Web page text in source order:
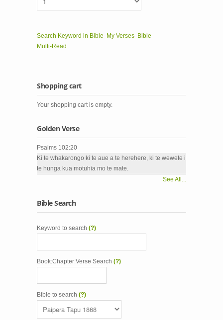
Search Keyword in Bible My Verses Bible
Multi-Read
Shopping cart
Your shopping cart is empty.
Golden Verse
Psalms 102:20
Ki te whakarongo ki te aue a te herehere, ki te wewete i
te hunga kua motuhia mo te mate.
See All...
Bible Search
Keyword to search (?)
Book:Chapter:Verse Search (?)
Bible to search (?)